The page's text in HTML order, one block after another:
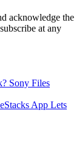
acknowledge the
at any
Sony Files
App Lets